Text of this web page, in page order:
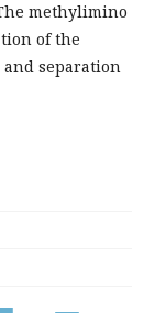
methylimino
of the
separation